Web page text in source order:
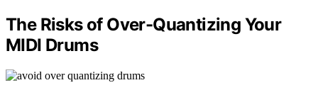
The Risks of Over-Quantizing Your
MIDI Drums